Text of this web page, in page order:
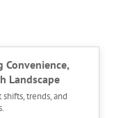
Convenience,
Landscape
trends, and